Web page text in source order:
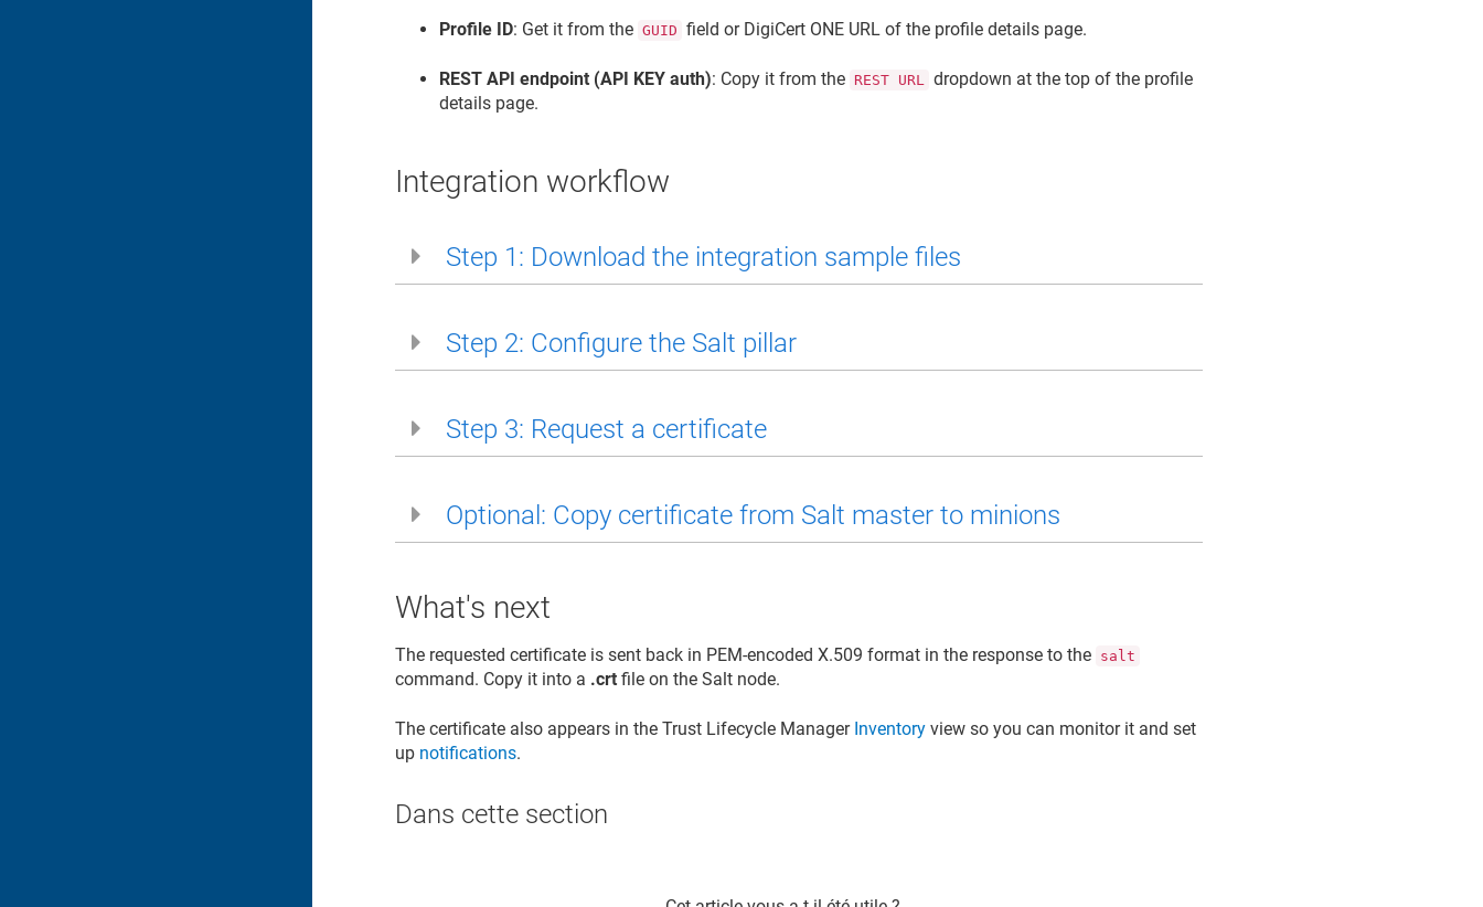
Profile ID: Get it from the GUID field or DigiCert ONE URL of the profile details page.
REST API endpoint (API KEY auth): Copy it from the REST URL
dropdown at the top of the profile
details page.
Integration workflow
Step 1: Download the integration sample files
Step 2: Configure the Salt pillar
Step 3: Request a certificate
Optional: Copy certificate from Salt master to minions
What's next
The requested certificate is sent back in PEM-encoded X.509 format in the response to the salt
command. Copy it into a .crt file on the Salt node.
The certificate also appears in theTrust Lifecycle Manager Inventory view so you can monitor it and set
up notifications.
Dans cette section​